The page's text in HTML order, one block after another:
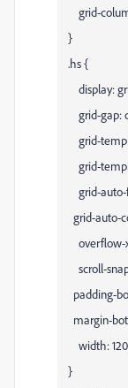
grid-
}
.hs {
display:
grid-gap:
grid-
grid-
grid-
grid-auto-
overflow-
scroll-
padding-
margin-
width:
}